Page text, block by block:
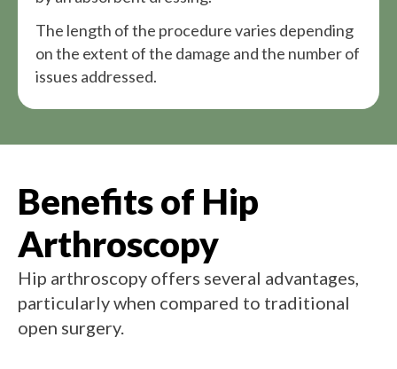
The length of the procedure varies depending
on the extent of the damage and the number of
issues addressed.
Benefits of Hip
Arthroscopy
Hip arthroscopy offers several advantages,
particularly when compared to traditional
open surgery.